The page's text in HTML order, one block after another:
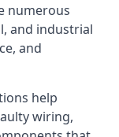
numerous
and industrial
and
help
wiring,